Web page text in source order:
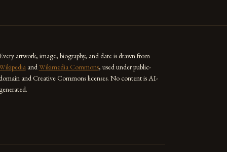
artwork, image, biography, and date is drawn from
andWikimedia Commons, used under public-
and Creative Commons licenses. No content is AI-